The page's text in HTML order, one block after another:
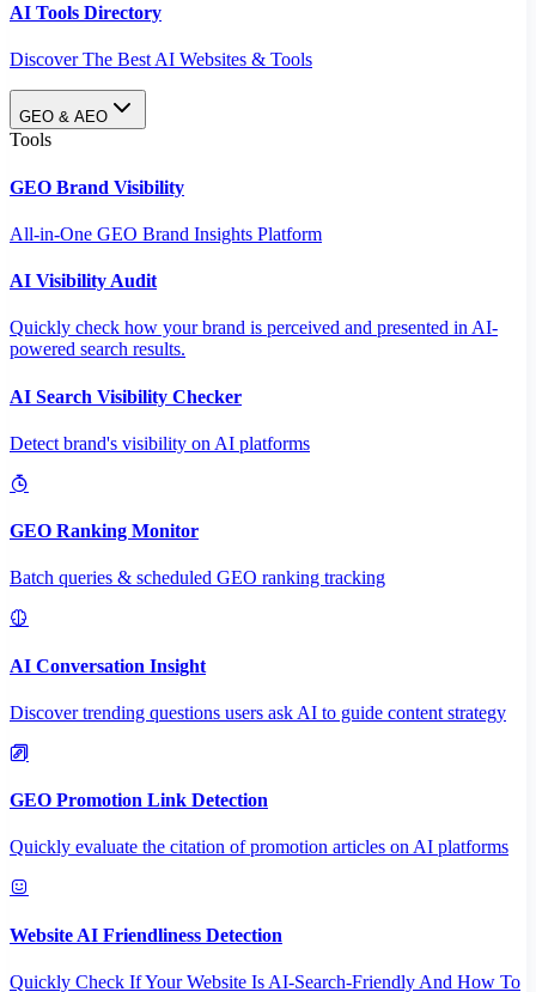
AI Tools Directory
Discover The Best AI Websites & Tools
GEO & AEO
Tools
GEO Brand Visibility
All-in-One GEO Brand Insights Platform
AI Visibility Audit
Quickly check how your brand is perceived and presented in AI-
powered search results.
AI Search Visibility Checker
Detect brand's visibility on AI platforms
GEO Ranking Monitor
Batch queries & scheduled GEO ranking tracking
AI Conversation Insight
Discover trending questions users ask AI to guide content strategy
GEO Promotion Link Detection
Quickly evaluate the citation of promotion articles on AI platforms
Website AI Friendliness Detection
Quickly Check If Your Website Is AI-Search-Friendly And How To